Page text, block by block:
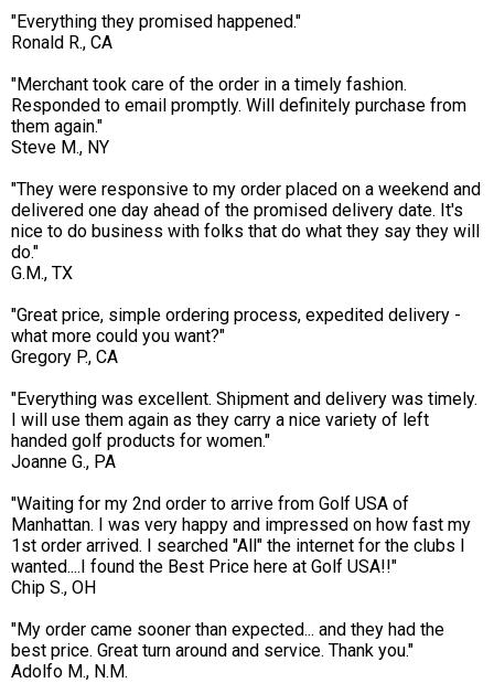
"Everything they promised happened."
Ronald R., CA
"Merchant took care of the order in a timely fashion.
Responded to email promptly. Will definitely purchase from
them again."
Steve M., NY
"They were responsive to my order placed on a weekend and
delivered one day ahead of the promised delivery date. It's
nice to do business with folks that do what they say they will
do."
G.M., TX
"Great price, simple ordering process, expedited delivery -
what more could you want?"
Gregory P., CA
"Everything was excellent. Shipment and delivery was timely.
I will use them again as they carry a nice variety of left
handed golf products for women."
Joanne G., PA
"Waiting for my 2nd order to arrive from Golf USA of
Manhattan. I was very happy and impressed on how fast my
1st order arrived. I searched "All" the internet for the clubs I
wanted....I found the Best Price here at Golf USA!!"
Chip S., OH
"My order came sooner than expected... and they had the
best price. Great turn around and service. Thank you."
Adolfo M., N.M.